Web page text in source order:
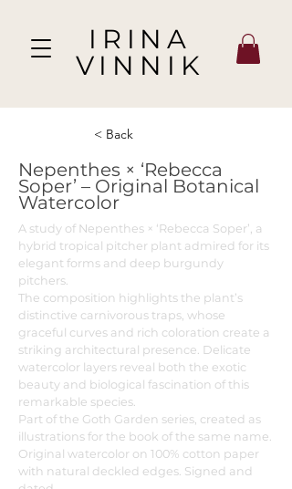
IRINA
VINNIK
< Back
Nepenthes × ‘Rebecca
Soper’ – Original Botanical
Watercolor
A study of Nepenthes × ‘Rebecca Soper’, a
hybrid tropical pitcher plant admired for its
elegant forms and deep burgundy
pitchers.
The composition highlights the plant’s
distinctive carnivorous traps, whose
graceful curves and rich coloration create a
striking architectural presence. Delicate
watercolor layers reveal both the exotic
beauty and biological fascination of this
remarkable species.
Part of the Goth Garden series, created as
illustrations for the book of the same name.
Original watercolor on 100% cotton paper
with natural deckled edges. Signed and